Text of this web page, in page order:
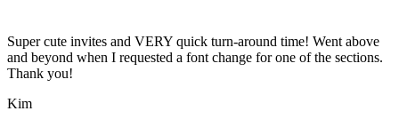
Super cute invites and VERY quick turn-around time! Went above
and beyond when I requested a font change for one of the sections.
Thank you!
Kim